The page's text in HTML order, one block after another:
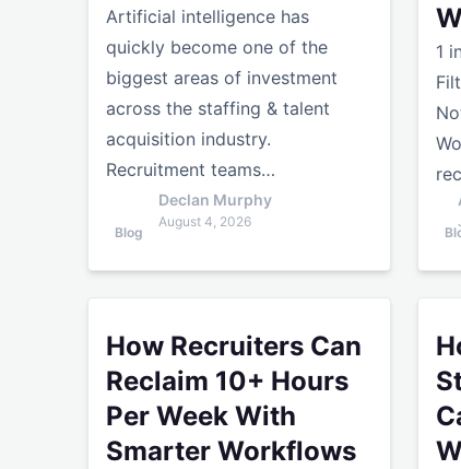
Artificial intelligence has
quickly become one of the
biggest areas of investment
across the staffing & talent
acquisition industry.
Recruitment teams…
Declan Murphy
August 4, 2026
Blog
1
How Recruiters Can
Reclaim 10+ Hours
Per Week With
Smarter Workflows